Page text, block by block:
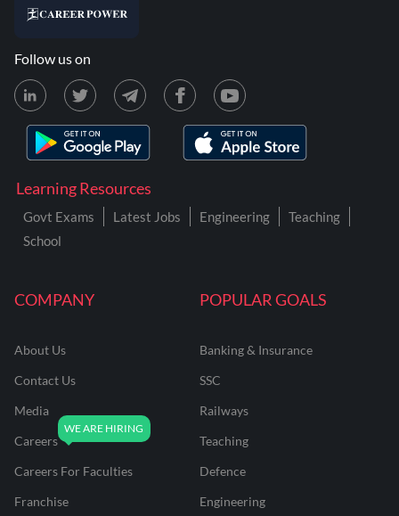
COMPANY
About Us
Contact Us
Media
Careers
Careers For Faculties
Franchise
POPULAR GOALS
Banking & Insurance
SSC
Railways
Teaching
Defence
Engineering
Learning Resources
Govt Exams Latest Jobs Engineering
Teaching
School
Follow us on